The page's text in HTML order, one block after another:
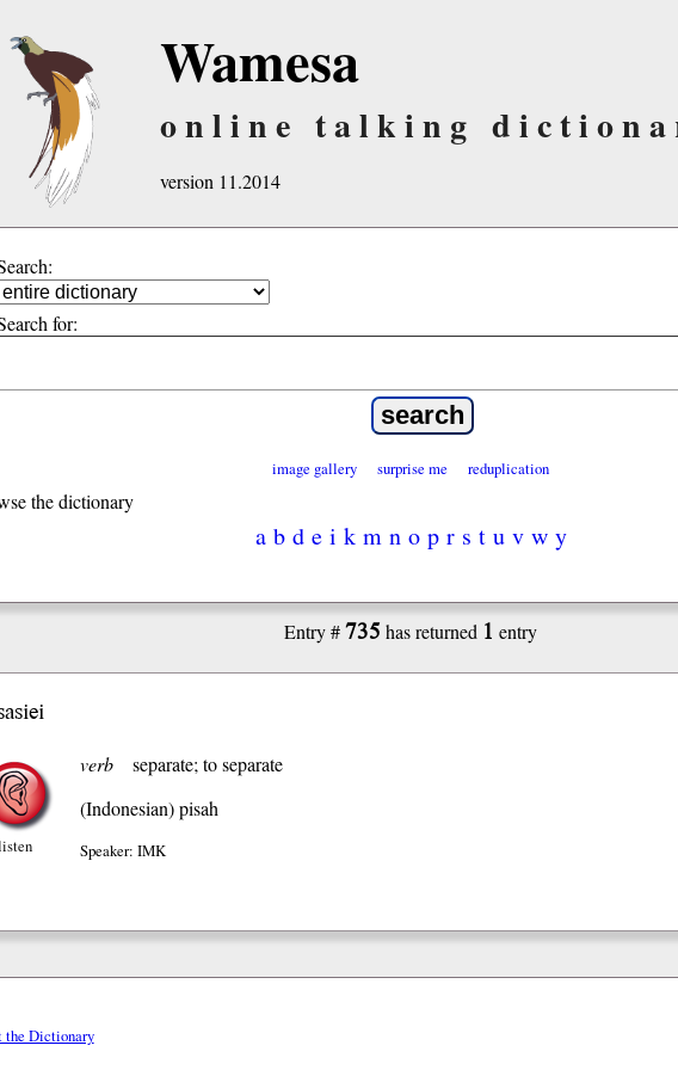
Wamesa
online talking
version 11.2014
for:
image gallery surprise me reduplication
the dictionary
a b d e i k m n o p r s t u v w y
Entry #735 has returned 1 entry
verb
separate; to separate
(Indonesian)pisah
Speaker: IMK
the Dictionary